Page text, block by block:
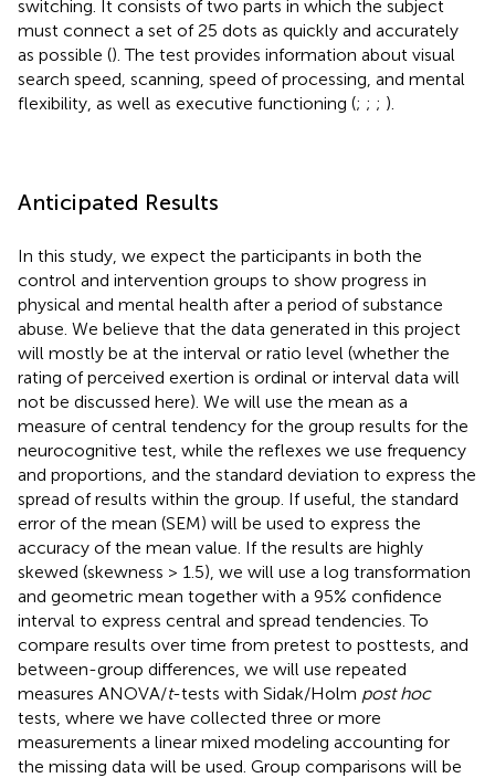
switching. It consists of two parts in which the subject
must connect a set of 25 dots as quickly and accurately
as possible (). The test provides information about visual
search speed, scanning, speed of processing, and mental
flexibility, as well as executive functioning (; ; ; ).
Anticipated Results
In this study, we expect the participants in both the
control and intervention groups to show progress in
physical and mental health after a period of substance
abuse. We believe that the data generated in this project
will mostly be at the interval or ratio level (whether the
rating of perceived exertion is ordinal or interval data will
not be discussed here). We will use the mean as a
measure of central tendency for the group results for the
neurocognitive test, while the reflexes we use frequency
and proportions, and the standard deviation to express the
spread of results within the group. If useful, the standard
error of the mean (SEM) will be used to express the
accuracy of the mean value. If the results are highly
skewed (skewness > 1.5), we will use a log transformation
and geometric mean together with a 95% confidence
interval to express central and spread tendencies. To
compare results over time from pretest to posttests, and
between-group differences, we will use repeated
measures ANOVA/t-tests with Sidak/Holm post hoc
tests, where we have collected three or more
measurements a linear mixed modeling accounting for
the missing data will be used. Group comparisons will be